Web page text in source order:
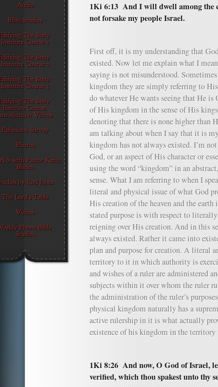
1Ki 6:13 And I will dwell among the
not forsake my people Israel.
First off, it is my understanding that
existed. Now let me explain what I
saying is not misunderstood.
kingdom they are simply referring to
do whatever He wants seeing that He is
of His kingdom in the sense of His
denoting that there is none higher than
am talking about when I say that it is
kingdom has not always existed. I’m
God, or an aspect of His character or
using the word “kingdom” in an
sense. What I am referring to when I
literal and physical issue of what God
His creation of the heaven and the
stated purpose is with respect to
reigning over His creation. And in this
always existed. Rather it came into
plan and purpose for creation. A literal
territory to it in which authority is
and wishes of a ruler are administered
subjects within it over whom the ruler
the administration of the ruler’s
physical kingdom naturally has a
active rulership in it is what actually
existence of his kingdom in the territory
1Ki 8:26 And now, O God of Israel,
verified, which thou spakest unto thy